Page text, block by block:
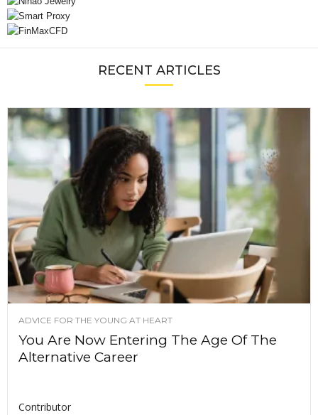
RECENT ARTICLES
ADVICE FOR THE YOUNG AT HEART
You Are Now Entering The Age Of The
Alternative Career
Contributor